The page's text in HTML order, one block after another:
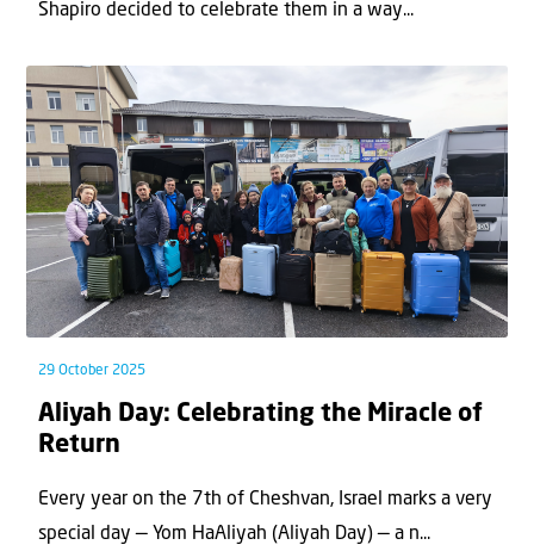
Shapiro decided to celebrate them in a way...
29 October 2025
Aliyah Day: Celebrating the Miracle of
Return
Every year on the 7th of Cheshvan, Israel marks a very
special day — Yom HaAliyah (Aliyah Day) — a n...